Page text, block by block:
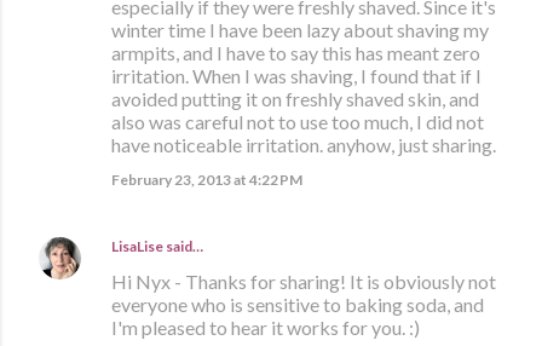
especially if they were freshly shaved. Since it's
winter time I have been lazy about shaving my
armpits, and I have to say this has meant zero
irritation. When I was shaving, I found that if I
avoided putting it on freshly shaved skin, and
also was careful not to use too much, I did not
have noticeable irritation. anyhow, just sharing.
February 23, 2013 at 4:22 PM
LisaLise said…
Hi Nyx - Thanks for sharing! It is obviously not
everyone who is sensitive to baking soda, and
I'm pleased to hear it works for you. :)